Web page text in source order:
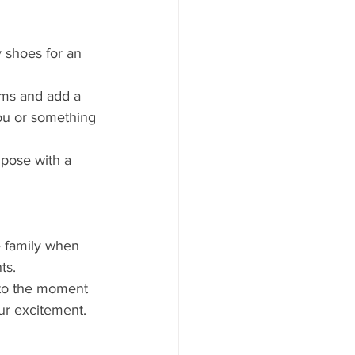
shoes for an
and add a
or something
with a
family when
the moment
excitement.